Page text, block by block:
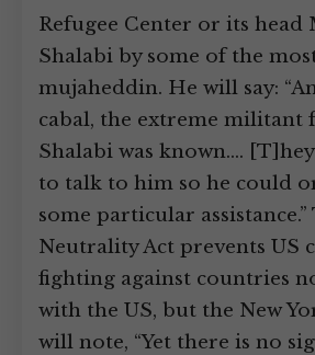
Refugee Center or its head
Shalabi by some of the
mujaheddin. He will say:
cabal, the extreme militant
Shalabi was known.…
to talk to him so he could
some particular assistance.”
Neutrality Act prevents US
fighting against countries
with the US, but the New
will note, “Yet there is no